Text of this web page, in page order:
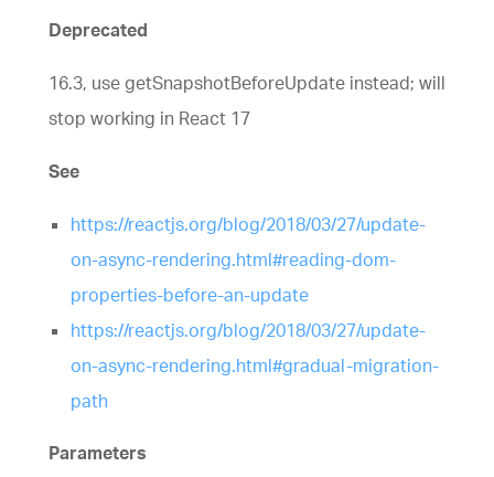
Deprecated
16.3, use getSnapshotBeforeUpdate instead; will
stop working in React 17
See
https://reactjs.org/blog/2018/03/27/update-
on-async-rendering.html#reading-dom-
properties-before-an-update
https://reactjs.org/blog/2018/03/27/update-
on-async-rendering.html#gradual-migration-
path
Parameters